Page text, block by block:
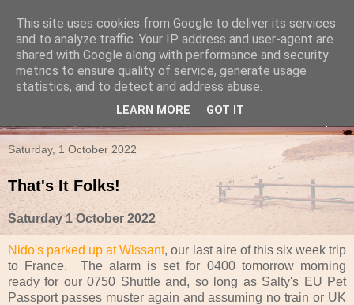
Travels in a Campervan
Make the rest of your life the best of your life
Saturday, 1 October 2022
That's It Folks!
Saturday 1 October 2022
Nido's parked up at Wissant, our last aire of this six week trip
to France. The alarm is set for 0400 tomorrow morning
ready for our 0750 Shuttle and, so long as Salty's EU Pet
Passport passes muster again and assuming no train or UK
This site uses cookies from Google to deliver its services
and to analyze traffic. Your IP address and user-agent are
shared with Google along with performance and security
metrics to ensure quality of service, generate usage
statistics, and to detect and address abuse.
LEARN MORE GOT IT